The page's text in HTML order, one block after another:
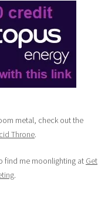
metal, check out the
Throne.
find me moonlighting at Get
.